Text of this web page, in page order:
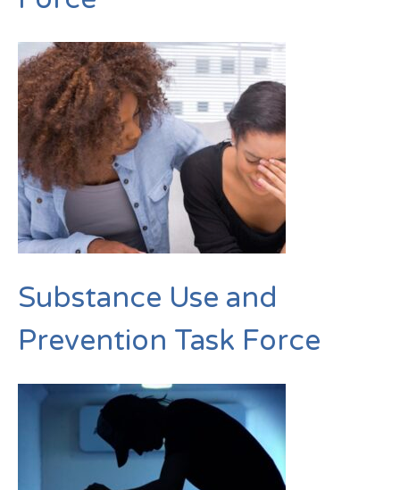
Substance Use and
Prevention Task Force